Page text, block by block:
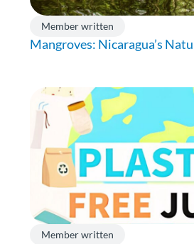
Member written
Mangroves: Nicaragua’s
Member written